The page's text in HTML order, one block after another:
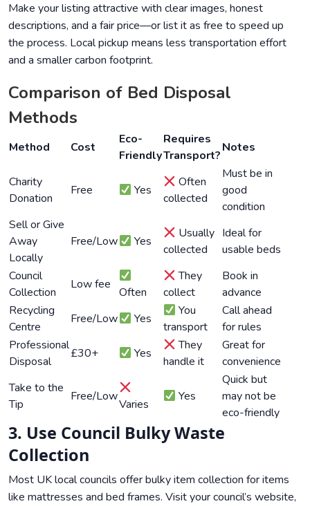
Make your listing attractive with clear images, honest
descriptions, and a fair price—or list it as free to speed up
the process. Local pickup means less transportation effort
and a smaller carbon footprint.
Comparison of Bed Disposal
Methods
Method Cost
Eco-
Friendly
Requires
Transport?
Notes
Charity
Donation
Free Yes
Often
collected
Must be in
good
condition
Sell or Give
Away
Locally
Free/Low Yes
Usually
collected
Ideal for
usable beds
Council
Collection
Low fee
Often
They
collect
Book in
advance
Recycling
Centre
Free/Low Yes
You
transport
Call ahead
for rules
Professional
Disposal
£30+ Yes
They
handle it
Great for
convenience
Take to the
Tip
Free/Low
Varies
Yes
Quick but
may not be
eco-friendly
3. Use Council Bulky Waste
Collection
Most UK local councils offer bulky item collection for items
like mattresses and bed frames. Visit your council’s website,